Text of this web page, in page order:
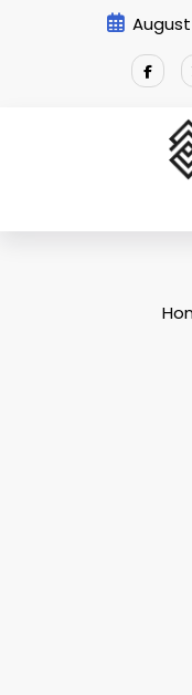
August